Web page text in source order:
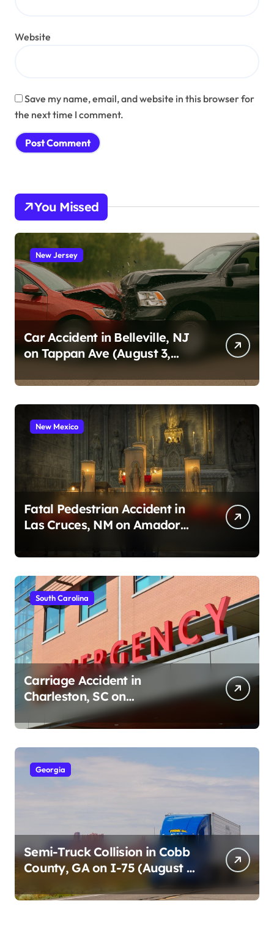
Website
Save my name, email, and website in this browser for
the next time I comment.
You Missed
New Jersey
Car Accident in Belleville, NJ
on Tappan Ave (August 3,
New Mexico
Fatal Pedestrian Accident in
Las Cruces, NM on Amador
South Carolina
Carriage Accident in
Charleston, SC on
Cumberland St (August 3,
2026)
Georgia
Semi-Truck Collision in Cobb
County, GA on I-75 (August 4,